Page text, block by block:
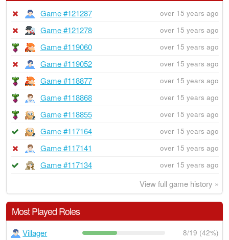
Game #121287 over 15 years ago
Game #121278 over 15 years ago
Game #119060 over 15 years ago
Game #119052 over 15 years ago
Game #118877 over 15 years ago
Game #118868 over 15 years ago
Game #118855 over 15 years ago
Game #117164 over 15 years ago
Game #117141 over 15 years ago
Game #117134 over 15 years ago
View full game history »
Most Played Roles
Villager 8/19 (42%)